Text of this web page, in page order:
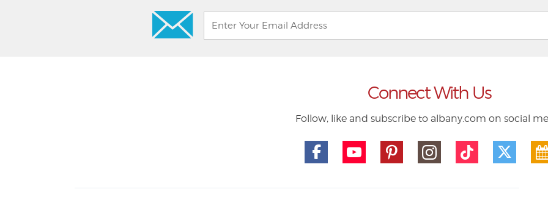
Connect With Us
Follow, like and subscribe to albany.com on social